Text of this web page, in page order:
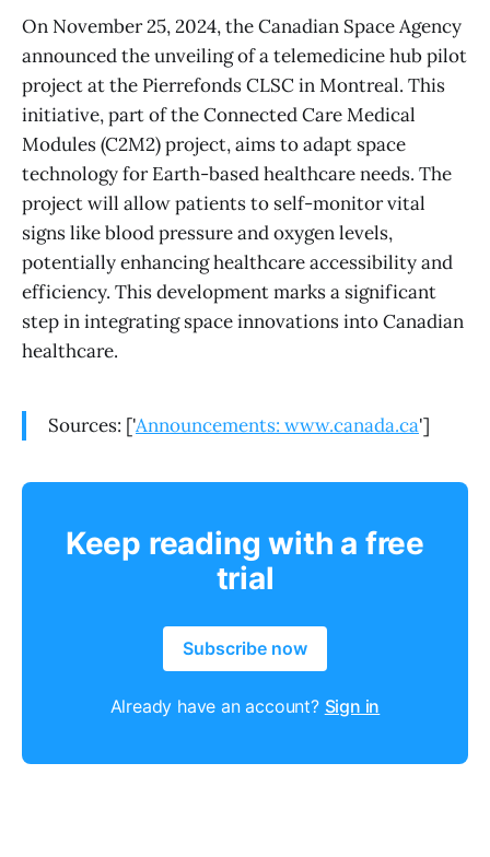
On November 25, 2024, the Canadian Space Agency
announced the unveiling of a telemedicine hub pilot
project at the Pierrefonds CLSC in Montreal. This
initiative, part of the Connected Care Medical
Modules (C2M2) project, aims to adapt space
technology for Earth-based healthcare needs. The
project will allow patients to self-monitor vital
signs like blood pressure and oxygen levels,
potentially enhancing healthcare accessibility and
efficiency. This development marks a significant
step in integrating space innovations into Canadian
healthcare.
Sources: ['Announcements: www.canada.ca']
Keep reading with a free
trial
Subscribe now
Already have an account? Sign in